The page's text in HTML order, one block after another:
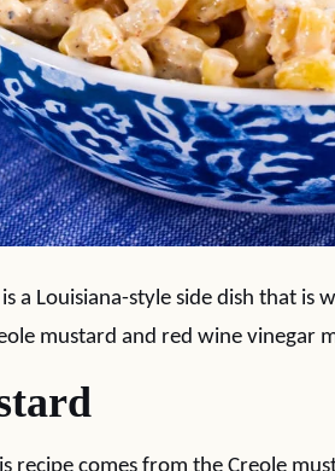
a Louisiana-style side dish that
mustard and red wine vinegar